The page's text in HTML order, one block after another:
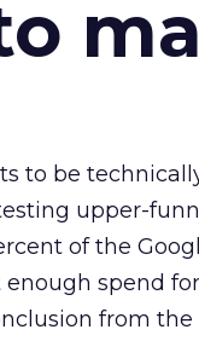
to be
upper-
of the
enough spend
from the